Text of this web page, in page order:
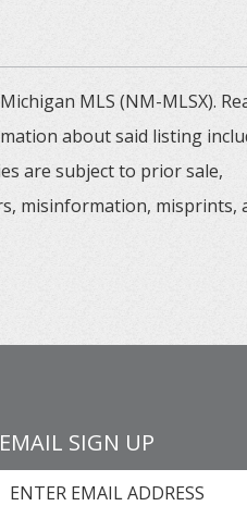
MLS (NM-MLSX).
about said listing
are subject to prior sale,
misinformation, misprints,
EMAIL SIGN UP